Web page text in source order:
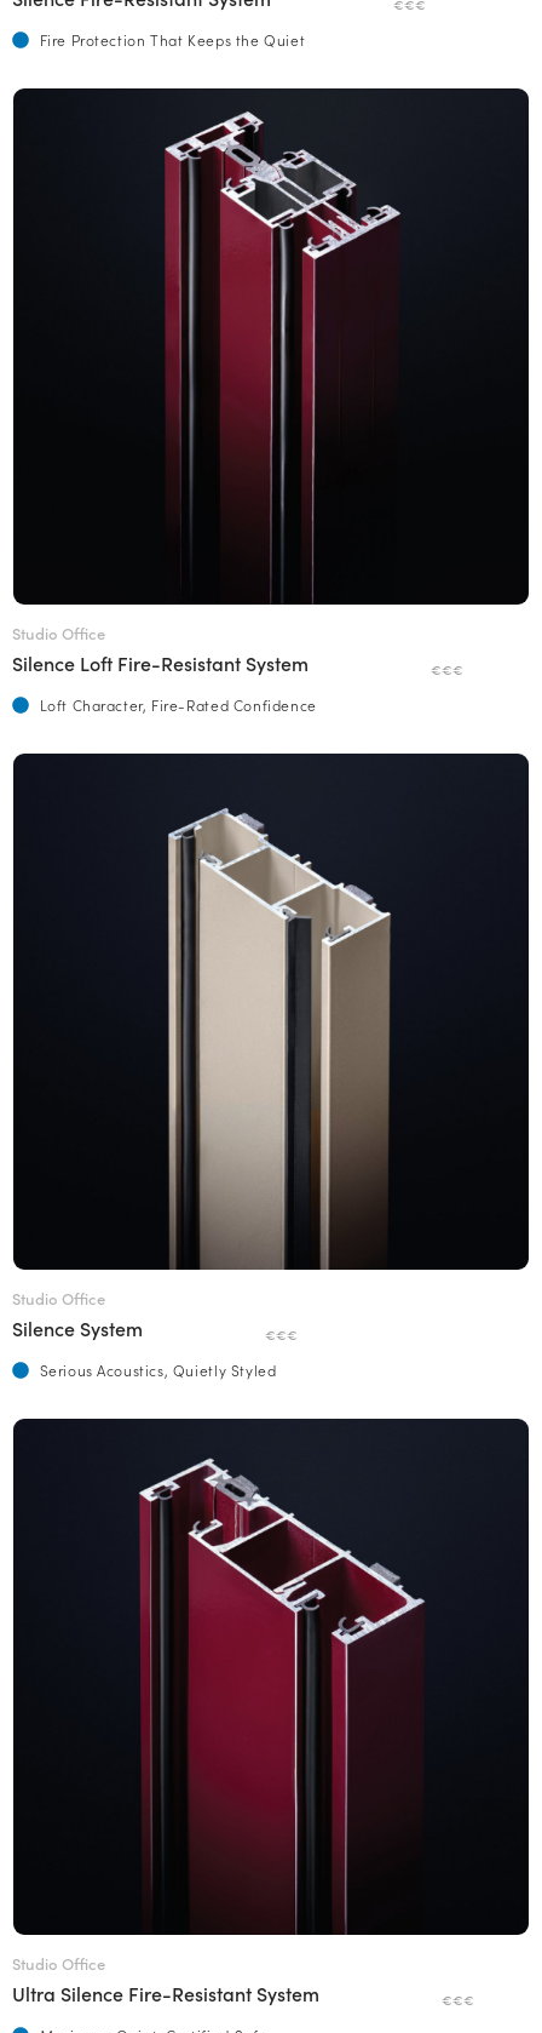
Fire Protection That Keeps the Quiet
Studio Office
Silence Loft Fire-Resistant System €€€
Loft Character, Fire-Rated Confidence
Studio Office
Silence System €€€
Serious Acoustics, Quietly Styled
Studio Office
Ultra Silence Fire-Resistant System €€€